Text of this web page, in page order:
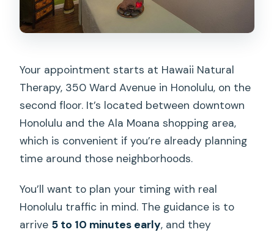
Your appointment starts at Hawaii Natural
Therapy, 350 Ward Avenue in Honolulu, on the
second floor. It’s located between downtown
Honolulu and the Ala Moana shopping area,
which is convenient if you’re already planning
time around those neighborhoods.
You’ll want to plan your timing with real
Honolulu traffic in mind. The guidance is to
arrive 5 to 10 minutes early, and they